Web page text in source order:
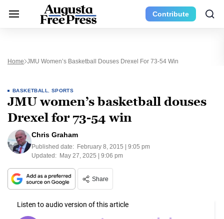
Contribute
Home JMU Women’s Basketball Douses Drexel For 73-54 Win
BASKETBALL SPORTS
JMU women’s basketball douses
Drexel for 73-54 win
Chris Graham
Published date: February 8, 2015 | 9:05 pm
Updated: May 27, 2025 | 9:06 pm
Share